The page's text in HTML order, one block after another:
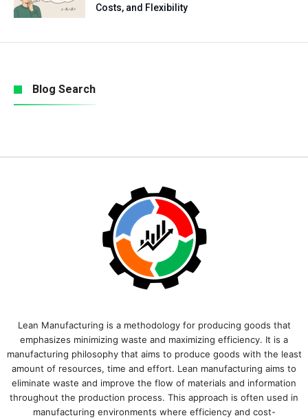
Costs, and Flexibility
Blog Search
Lean Manufacturing is a methodology for producing goods that
emphasizes minimizing waste and maximizing efficiency. It is a
manufacturing philosophy that aims to produce goods with the least
amount of resources, time and effort. Lean manufacturing aims to
eliminate waste and improve the flow of materials and information
throughout the production process. This approach is often used in
manufacturing environments where efficiency and cost-